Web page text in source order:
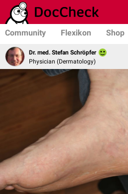
Community Flexikon Shop
Dr. med. Stefan Schröpfer
Physician (Dermatology)